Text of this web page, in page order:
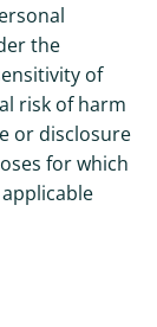
the
of
risk of harm
or disclosure
for which